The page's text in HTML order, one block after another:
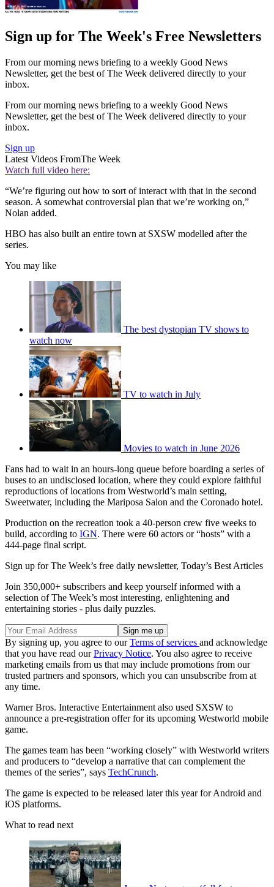
Sign up for The Week's Free Newsletters
From our morning news briefing to a weekly Good News
Newsletter, get the best of The Week delivered directly to your
inbox.
From our morning news briefing to a weekly Good News
Newsletter, get the best of The Week delivered directly to your
inbox.
Sign up
Latest Videos FromThe Week
Watch full video here:
“We’re figuring out how to sort of interact with that in the second
season. A somewhat controversial plan that we’re working on,”
Nolan added.
HBO has also built an entire town at SXSW modelled after the
series.
You may like
The best dystopian TV shows to
watch now
TV to watch in July
Movies to watch in June 2026
Fans had to wait in an hours-long queue before boarding a series of
buses to an undisclosed location, where they could explore faithful
reproductions of locations from Westworld’s main setting,
Sweetwater, including the Mariposa Salon and the Coronado hotel.
Production on the recreation took a 40-person crew five weeks to
build, according to IGN. There were 60 actors or “hosts” with a
444-page final script.
Sign up for The Week’s free daily newsletter, Today’s Best Articles
Join 350,000+ subscribers and keep yourself informed with a
selection of The Week’s most interesting, enlightening and
entertaining stories - plus daily puzzles.
By signing up, you agree to ourTerms of services and acknowledge
that you have read ourPrivacy Notice. You also agree to receive
marketing emails from us that may include promotions from our
trusted partners and sponsors, which you can unsubscribe from at
any time.
Warner Bros. Interactive Entertainment also used SXSW to
announce a pre-registration offer for its upcoming Westworld mobile
game.
The games team has been “working closely” with Westworld writers
and producers to “develop a narrative that can complement the
themes of the series”, says TechCrunch.
The game is expected to be released later this year for Android and
iOS platforms.
What to read next